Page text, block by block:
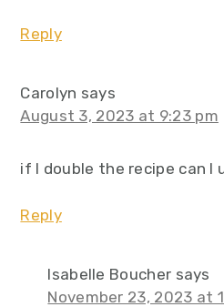
Reply
Carolyn says
August 3, 2023 at 9:23 pm
if I double the recipe can I
Reply
Isabelle Boucher says
November 23, 2023 at